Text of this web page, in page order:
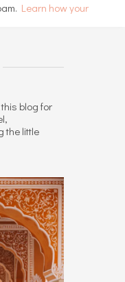
Learn how your
this blog for
the little